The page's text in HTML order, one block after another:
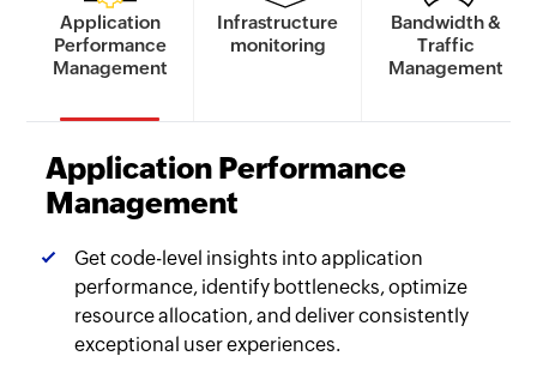
Application
Performance
Management
Infrastructure
monitoring
Bandwidth &
Traffic
Management
Application Performance
Management
Get code-level insights into application
performance, identify bottlenecks, optimize
resource allocation, and deliver consistently
exceptional user experiences.